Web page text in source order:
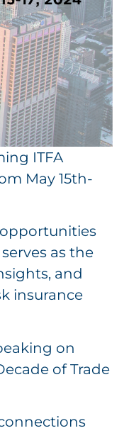
ITFA
May 15th-
as the
and
insurance
on
of Trade